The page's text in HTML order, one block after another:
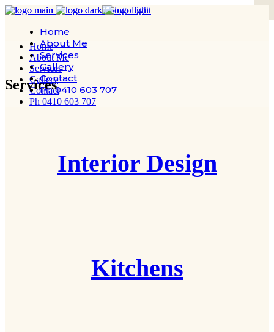
Home
About Me
Services
Gallery
Contact
Ph 0410 603 707
Home
About Me
Services
Gallery
Contact
Ph 0410 603 707
Services
Interior Design
Kitchens